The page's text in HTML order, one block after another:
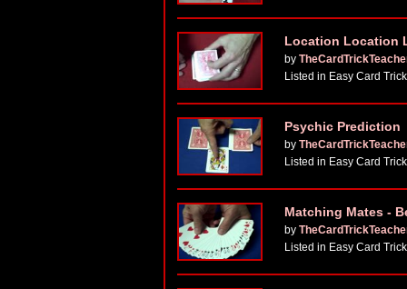
Location Location
by
Listed in Easy Card
Psychic Prediction
by
Listed in Easy Card
Matching Mates -
by
Listed in Easy Card